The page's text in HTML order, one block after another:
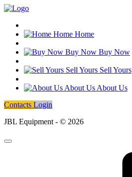
Home Home
Buy Now Buy Now
Sell Yours Sell Yours
About Us About Us
Contacts Login
JBL Equipment - © 2026